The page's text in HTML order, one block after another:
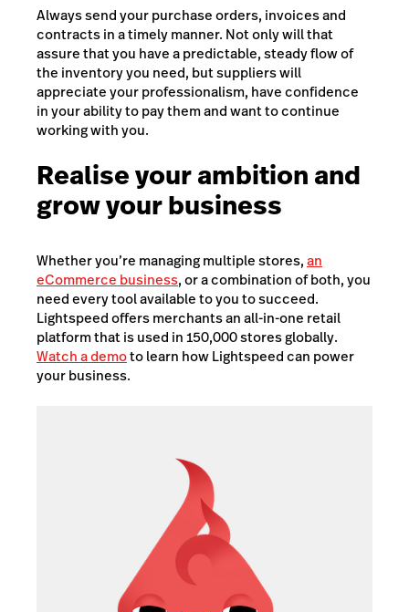
Always send your purchase orders, invoices and
contracts in a timely manner. Not only will that
assure that you have a predictable, steady flow of
the inventory you need, but suppliers will
appreciate your professionalism, have confidence
in your ability to pay them and want to continue
working with you.
Realise your ambition and
grow your business
Whether you’re managing multiple stores,an
eCommerce business, or a combination of both, you
need every tool available to you to succeed.
Lightspeed offers merchants an all-in-one retail
platform that is used in 150,000 stores globally.
Watch a demoto learn how Lightspeed can power
your business.